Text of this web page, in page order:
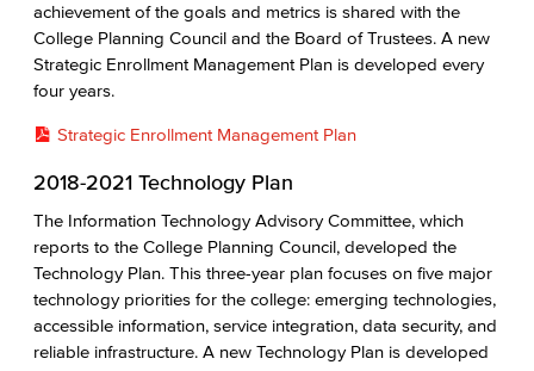
achievement of the goals and metrics is shared with the
College Planning Council and the Board of Trustees. A new
Strategic Enrollment Management Plan is developed every
four years.
Strategic Enrollment Management Plan
2018-2021 Technology Plan
The Information Technology Advisory Committee, which
reports to the College Planning Council, developed the
Technology Plan. This three-year plan focuses on five major
technology priorities for the college: emerging technologies,
accessible information, service integration, data security, and
reliable infrastructure. A new Technology Plan is developed